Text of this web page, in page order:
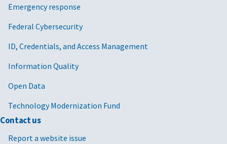
Emergency response
Federal Cybersecurity
ID, Credentials, and Access Management
Information Quality
Open Data
Technology Modernization Fund
Contact us
Report a website issue